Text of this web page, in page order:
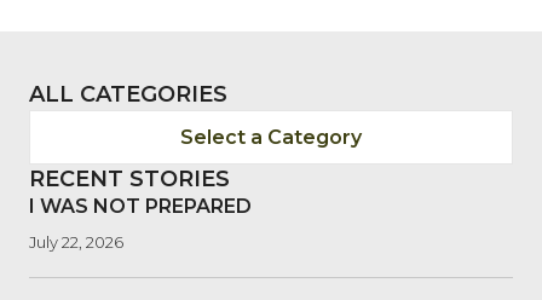
ALL CATEGORIES
Select a Category
RECENT STORIES
I WAS NOT PREPARED
July 22, 2026